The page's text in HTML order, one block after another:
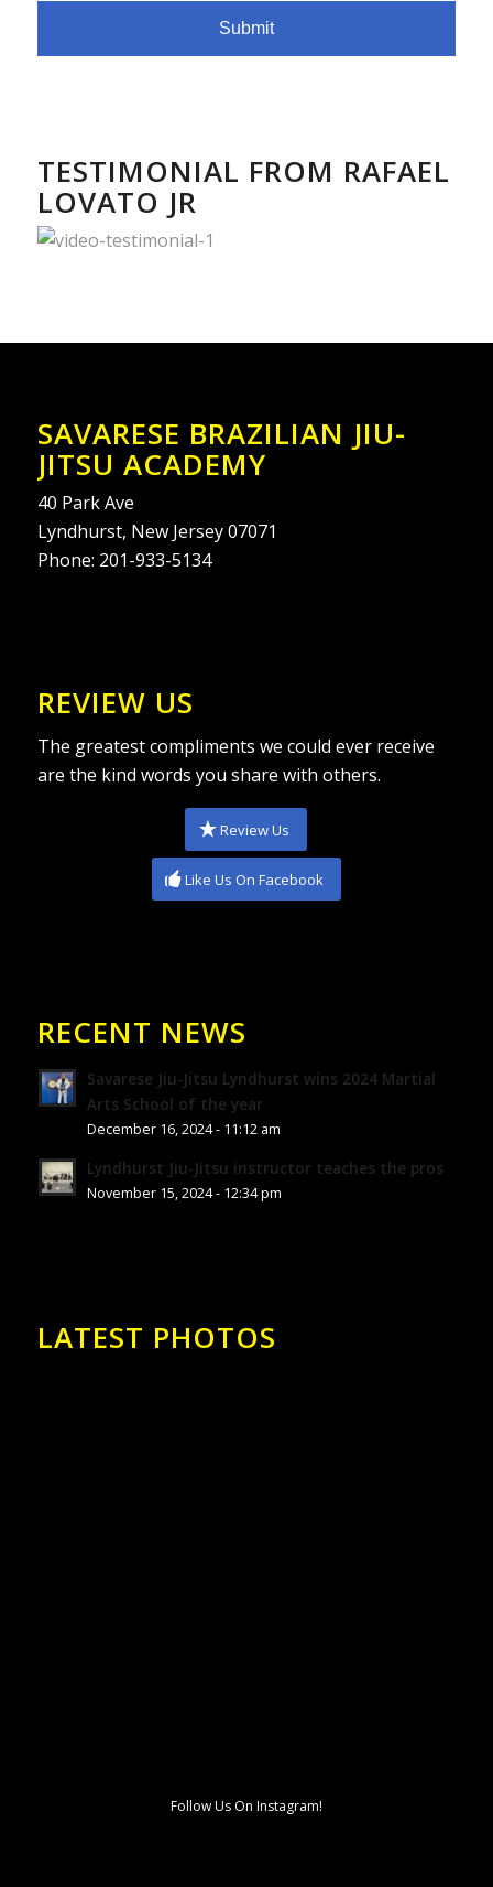
TESTIMONIAL FROM RAFAEL
LOVATO JR
SAVARESE BRAZILIAN JIU-
JITSU ACADEMY
40 Park Ave
Lyndhurst, New Jersey 07071
Phone: 201-933-5134
REVIEW US
The greatest compliments we could ever receive
are the kind words you share with others.
Review Us
Like Us On Facebook
RECENT NEWS
Savarese Jiu-Jitsu Lyndhurst wins 2024 Martial
Arts School of the year
December 16, 2024 - 11:12 am
Lyndhurst Jiu-Jitsu instructor teaches the pros
November 15, 2024 - 12:34 pm
LATEST PHOTOS
Follow Us On Instagram!